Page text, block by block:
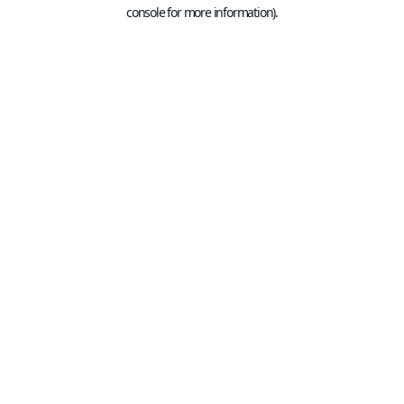
console for more information).